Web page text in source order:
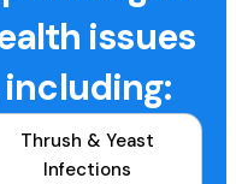
issues
Thrush & Yeast
Infections